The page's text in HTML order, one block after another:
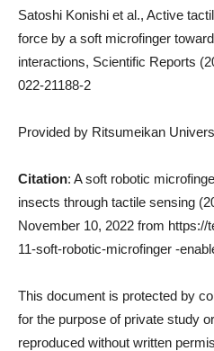
Satoshi Konishi et al., Active
force by a soft microfinger
interactions, Scientific Reports
022-21188-2
Provided by Ritsumeikan
Citation: A soft robotic
insects through tactile sensing
November 10, 2022 from
11-soft-robotic-microfinger -
This document is protected by
for the purpose of private study
reproduced without written